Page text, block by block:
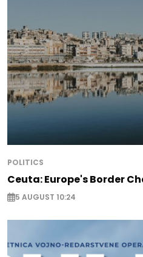
POLITICS
Ceuta: Europe's Border
5 AUGUST 10:24